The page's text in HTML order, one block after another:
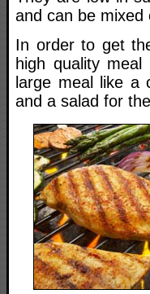
and can be mixed
In order to get
high quality
large meal like a
and a salad for